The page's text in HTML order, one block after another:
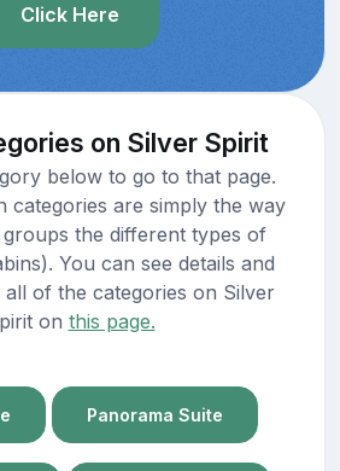
Click Here
on Silver Spirit
below to go to that page.
categories are simply the way
the different types of
You can see details and
of the categories on Silver
on this page.
Panorama Suite